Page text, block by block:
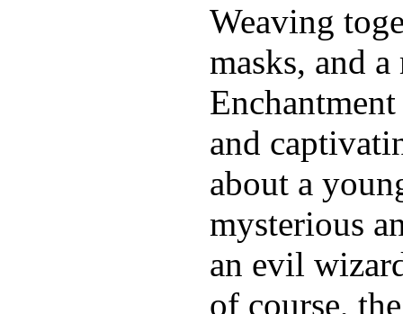
Weaving
masks, and
and
about a
mysterious
an evil
of course,